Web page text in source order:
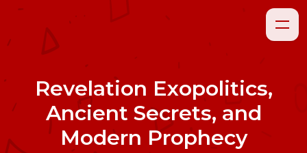
Revelation Exopolitics,
Ancient Secrets, and
Modern Prophecy